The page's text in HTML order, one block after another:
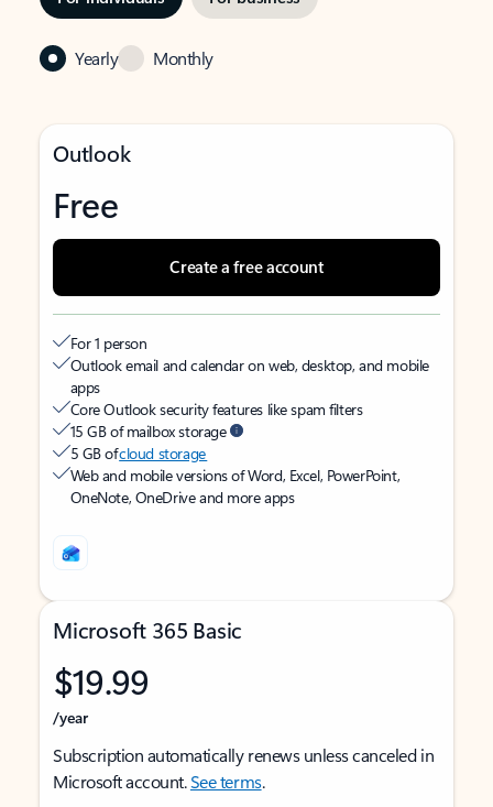
Yearly Monthly
Outlook
Free
Create a free account
For 1 person
Outlook email and calendar on web, desktop, and mobile
apps
Core Outlook security features like spam filters
15 GB of mailbox storage
5 GB ofcloud storage
Web and mobile versions of Word, Excel, PowerPoint,
OneNote, OneDrive and more apps
Microsoft 365 Basic
$19.99
/year
Subscription automatically renews unless canceled in
Microsoft account.See terms.